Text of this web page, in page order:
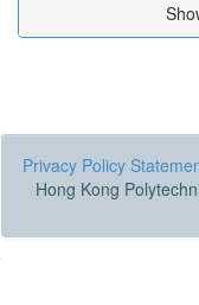
Privacy Policy
Hong Kong